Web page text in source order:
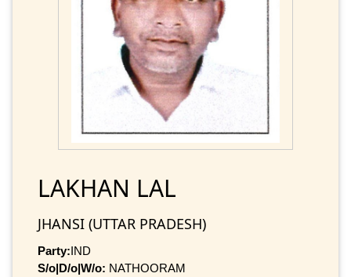
LAKHAN LAL
JHANSI (UTTAR PRADESH)
Party:IND
S/o|D/o|W/o: NATHOORAM